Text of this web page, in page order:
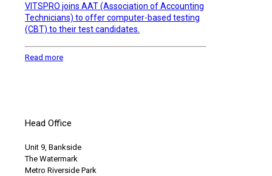
VITSPRO joins AAT (Association of Accounting
Technicians) to offer computer-based testing
(CBT) to their test candidates.
Read more
Head Office
Unit 9, Bankside
The Watermark
Metro Riverside Park